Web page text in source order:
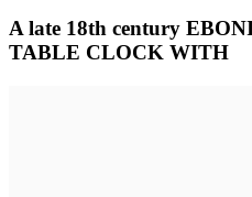
A late 18th century
TABLE CLOCK WITH